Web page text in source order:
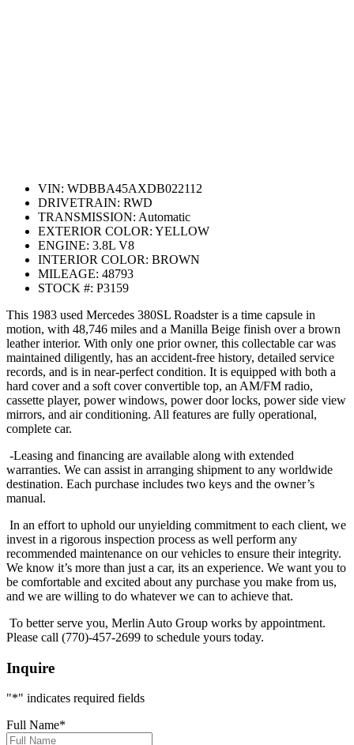
VIN: WDBBA45AXDB022112
DRIVETRAIN: RWD
TRANSMISSION: Automatic
EXTERIOR COLOR: YELLOW
ENGINE: 3.8L V8
INTERIOR COLOR: BROWN
MILEAGE: 48793
STOCK #: P3159
This 1983 used Mercedes 380SL Roadster is a time capsule in
motion, with 48,746 miles and a Manilla Beige finish over a brown
leather interior. With only one prior owner, this collectable car was
maintained diligently, has an accident-free history, detailed service
records, and is in near-perfect condition. It is equipped with both a
hard cover and a soft cover convertible top, an AM/FM radio,
cassette player, power windows, power door locks, power side view
mirrors, and air conditioning. All features are fully operational,
complete car.
-Leasing and financing are available along with extended
warranties. We can assist in arranging shipment to any worldwide
destination. Each purchase includes two keys and the owner’s
manual.
In an effort to uphold our unyielding commitment to each client, we
invest in a rigorous inspection process as well perform any
recommended maintenance on our vehicles to ensure their integrity.
We know it’s more than just a car, its an experience. We want you to
be comfortable and excited about any purchase you make from us,
and we are willing to do whatever we can to achieve that.
To better serve you, Merlin Auto Group works by appointment.
Please call (770)-457-2699 to schedule yours today.
Inquire
"*" indicates required fields
Full Name*